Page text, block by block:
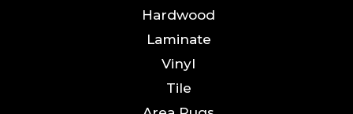
Hardwood
Laminate
Vinyl
Tile